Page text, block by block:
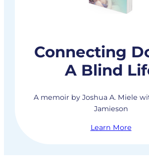
Connecting
A Blind
A memoir by Joshua A. Miele
Jamieson
Learn More